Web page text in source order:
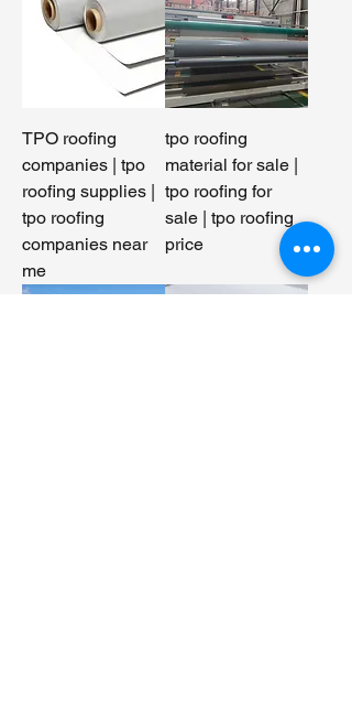
TPO roofing
companies | tpo
roofing supplies |
tpo roofing
companies near
me
tpo roofing
material for sale |
tpo roofing for
sale | tpo roofing
price